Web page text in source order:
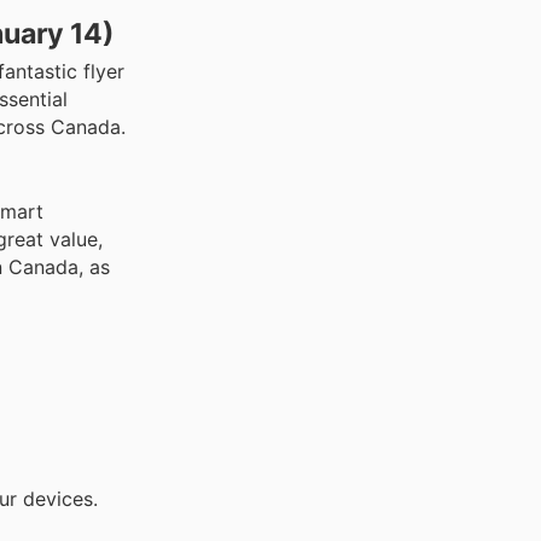
14)
flyer
Canada.
value,
as
devices.